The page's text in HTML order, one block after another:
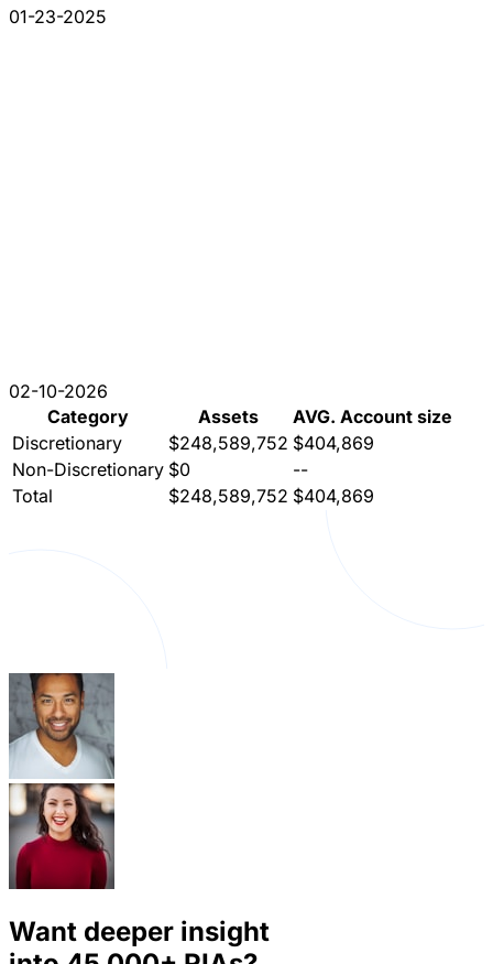
01-23-2025
02-10-2026
Category
Assets
AVG. Account size
Discretionary
$248,589,752 $404,869
Non-Discretionary $0
--
Total
$248,589,752 $404,869
Want deeper insight